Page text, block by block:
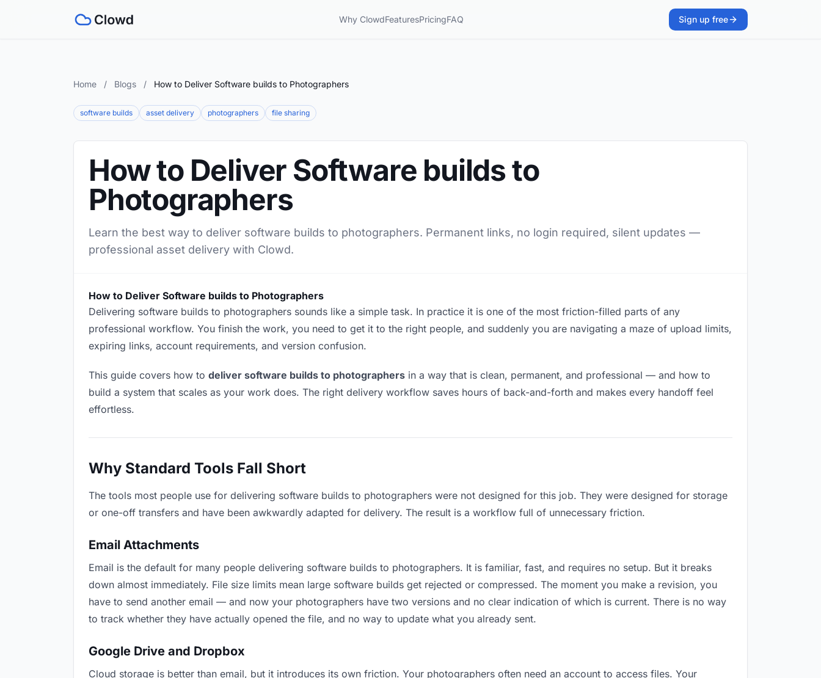
Why ClowdFeaturesPricingFAQ Sign up free
Home / Blogs / How to Deliver Software builds to Photographers
software builds asset delivery photographers file sharing
How to Deliver Software builds to
Photographers
Learn the best way to deliver software builds to photographers. Permanent links, no login required, silent updates —
professional asset delivery with Clowd.
How to Deliver Software builds to Photographers
Delivering software builds to photographers sounds like a simple task. In practice it is one of the most friction-filled parts of any
professional workflow. You finish the work, you need to get it to the right people, and suddenly you are navigating a maze of upload limits,
expiring links, account requirements, and version confusion.
This guide covers how to deliver software builds to photographers in a way that is clean, permanent, and professional — and how to
build a system that scales as your work does. The right delivery workflow saves hours of back-and-forth and makes every handoff feel
effortless.
Why Standard Tools Fall Short
The tools most people use for delivering software builds to photographers were not designed for this job. They were designed for storage
or one-off transfers and have been awkwardly adapted for delivery. The result is a workflow full of unnecessary friction.
Email Attachments
Email is the default for many people delivering software builds to photographers. It is familiar, fast, and requires no setup. But it breaks
down almost immediately. File size limits mean large software builds get rejected or compressed. The moment you make a revision, you
have to send another email — and now your photographers have two versions and no clear indication of which is current. There is no way
to track whether they have actually opened the file, and no way to update what you already sent.
Google Drive and Dropbox
Cloud storage is better than email, but it introduces its own friction. Your photographers often need an account to access files. Your